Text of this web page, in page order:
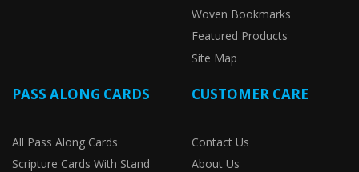
Woven Bookmarks
Featured Products
Site Map
PASS ALONG CARDS
All Pass Along Cards
Scripture Cards With Stand
CUSTOMER CARE
Contact Us
About Us